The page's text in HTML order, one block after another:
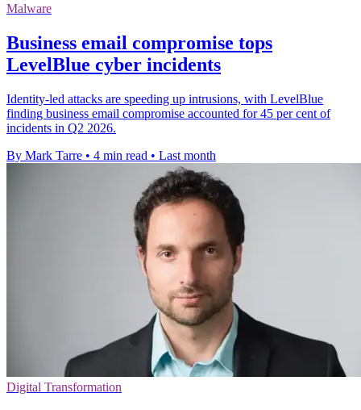
Malware
Business email compromise tops
LevelBlue cyber incidents
Identity-led attacks are speeding up intrusions, with LevelBlue
finding business email compromise accounted for 45 per cent of
incidents in Q2 2026.
By Mark Tarre • 4 min read • Last month
Digital Transformation